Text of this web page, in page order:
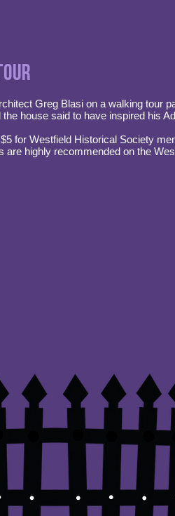
Greg Blasi on a walking tour
the house said to have inspired his
for Westfield Historical Society
are highly recommended on the